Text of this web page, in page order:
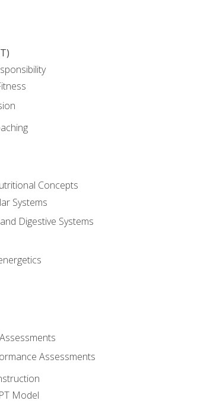
Concepts
Systems
Digestive Systems
Assessments
Model